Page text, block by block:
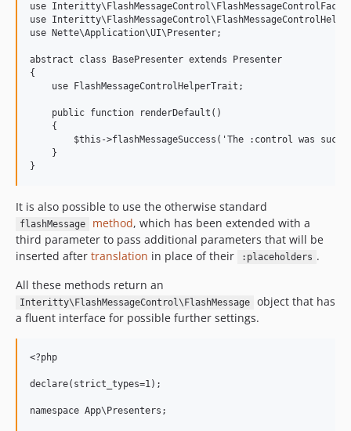
use
use
use Nette\Application\UI\Presenter;
abstract class BasePresenter extends Presenter
{
    use FlashMessageControlHelperTrait;
    public function renderDefault()
    {
$this->flashMessageSuccess('The :control was
    }
It is also possible to use the otherwise standard
flashMessage method, which has been extended with a
third parameter to pass additional parameters that will be
inserted after translation in place of their :placeholders .
All these methods return an
Interitty\FlashMessageControl\FlashMessage
object that has
a fluent interface for possible further settings.
<?php
declare(strict_types=1);
namespace App\Presenters;